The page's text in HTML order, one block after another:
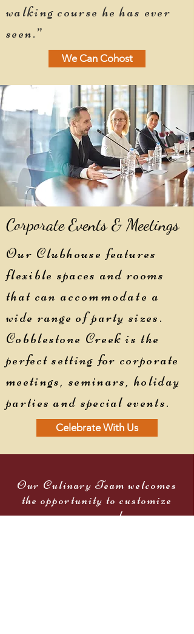
walking course he has ever
seen.”
We Can Cohost
Corporate Events & Meetings
Our Clubhouse features
flexible spaces and rooms
that can accommodate a
wide range of party sizes.
Cobblestone Creek is the
perfect setting for corporate
meetings, seminars, holiday
parties and special events.
Celebrate With Us
Our Culinary Team welcomes
the opportunity to customize
your menu and even